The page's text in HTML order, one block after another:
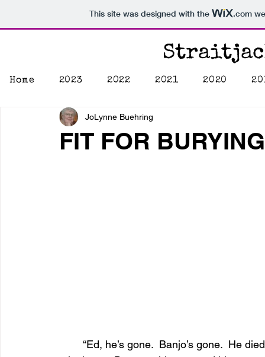
This site was designed with the .com
Home 2023 2022 2021 2020
FIT FOR BURYING
JoLynne Buehring